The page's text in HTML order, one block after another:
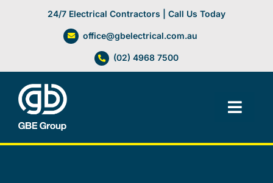
24/7 Electrical Contractors | Call Us Today
office@gbelectrical.com.au
(02) 4968 7500
Facilities Management